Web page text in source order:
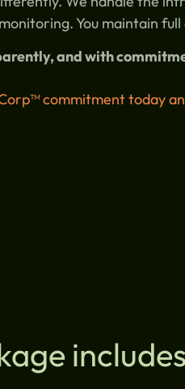
You maintain
and with
commitment today
includes